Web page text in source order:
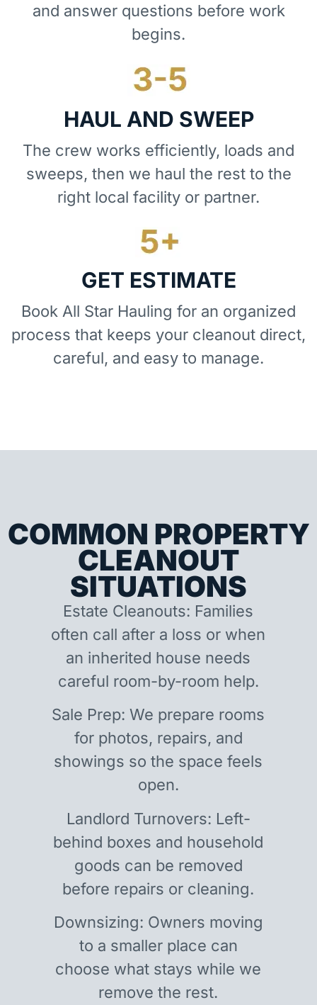
and answer questions before work
begins.
HAUL AND SWEEP
The crew works efficiently, loads and
sweeps, then we haul the rest to the
right local facility or partner.
GET ESTIMATE
Book All Star Hauling for an organized
process that keeps your cleanout direct,
careful, and easy to manage.
COMMON PROPERTY
CLEANOUT
SITUATIONS
Estate Cleanouts: Families
often call after a loss or when
an inherited house needs
careful room-by-room help.
Sale Prep: We prepare rooms
for photos, repairs, and
showings so the space feels
open.
Landlord Turnovers: Left-
behind boxes and household
goods can be removed
before repairs or cleaning.
Downsizing: Owners moving
to a smaller place can
choose what stays while we
remove the rest.